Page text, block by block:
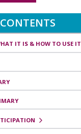
IT IS & HOW TO USE IT